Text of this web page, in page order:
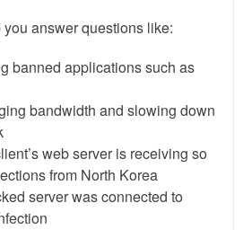
answer questions like:
banned applications such as
bandwidth and slowing down
web server is receiving so
from North Korea
server was connected to